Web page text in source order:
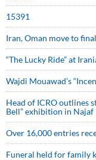
15391
Iran, Oman move to
“The Lucky Ride” at
Wajdi Mouawad’s
Head of ICRO outlines
Bell” exhibition in Najaf
Over 16,000 entries
Funeral held for family